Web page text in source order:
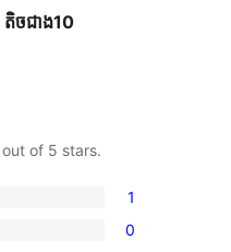
តិច​ជាង10
out of 5 stars.
1
0